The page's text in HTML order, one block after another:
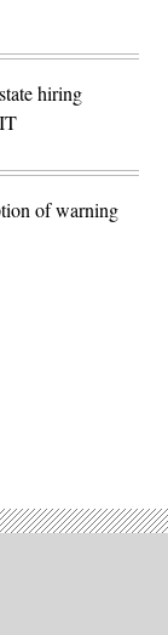
hiring
of warning